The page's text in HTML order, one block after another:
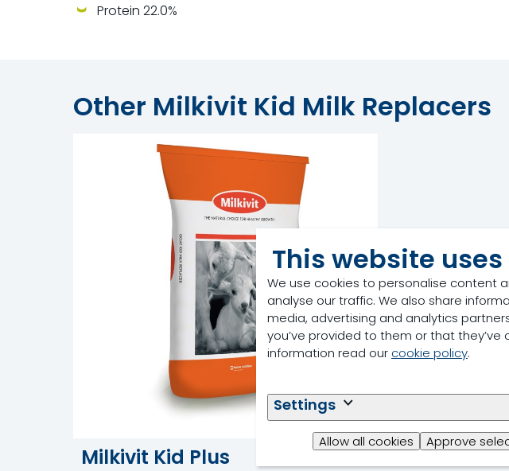
This website
We use cookies to personalise content
analyse our traffic. We also share
media, advertising and analytics
you’ve provided to them or that
information read our cookie policy.
Settings
Allow all cookies Approve
Protein 22.0%
Other Milkivit Kid Milk Replacers
Milkivit Kid Plus